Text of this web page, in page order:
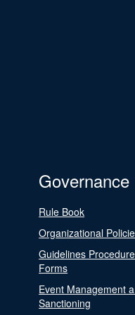
Governance
Rule Book
Organizational
Guidelines
Forms
Event Management
Sanctioning